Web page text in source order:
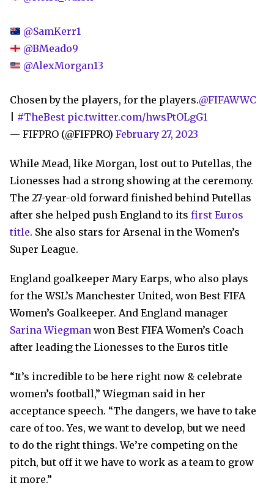
@SamKerr1
@BMeado9
@AlexMorgan13
Chosen by the players, for the players.@FIFAWWC
#TheBest pic.twitter.com/hwsPtOLgG1
— FIFPRO (@FIFPRO) February 27, 2023
While Mead, like Morgan, lost out to Putellas, the
Lionesses had a strong showing at the ceremony.
The 27-year-old forward finished behind Putellas
after she helped push England to its first Euros
title. She also stars for Arsenal in the Women’s
Super League.
England goalkeeper Mary Earps, who also plays
for the WSL’s Manchester United, won Best FIFA
Women’s Goalkeeper. And England manager
Sarina Wiegman won Best FIFA Women’s Coach
after leading the Lionesses to the Euros title
“It’s incredible to be here right now & celebrate
women’s football,” Wiegman said in her
acceptance speech. “The dangers, we have to take
care of too. Yes, we want to develop, but we need
to do the right things. We’re competing on the
pitch, but off it we have to work as a team to grow
it more.”